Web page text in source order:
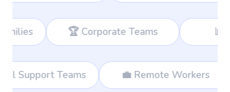
Corporate Teams 📊 Consultants
🌐 International Support Teams 💼